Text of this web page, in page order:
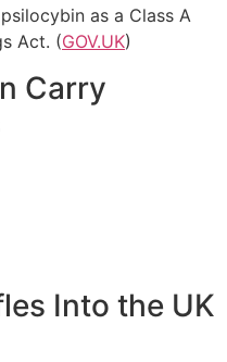
as a Class A
Act. (GOV.UK)
Carry
Into the UK